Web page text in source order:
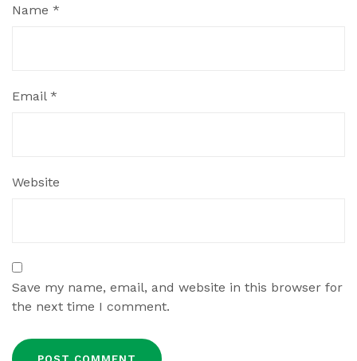
Name *
Email *
Website
Save my name, email, and website in this browser for
the next time I comment.